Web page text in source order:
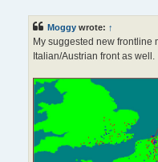
Moggy wrote: ↑
My suggested new frontline
Italian/Austrian front as well.